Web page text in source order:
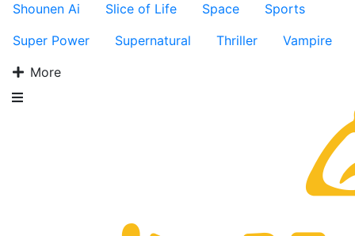
Shounen Ai
Slice of Life Space
Sports
Super Power
Supernatural Thriller
Vampire
More